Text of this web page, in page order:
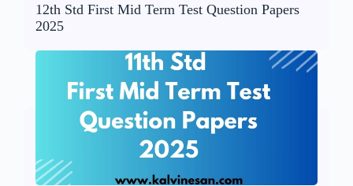
12th Std First Mid Term Test Question Papers
2025